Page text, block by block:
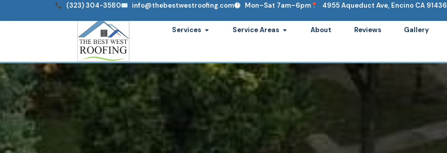
to
(323) 304-3580 info@thebestwestroofing.com Mon–Sat 7am–6pm 4955 Aqueduct Ave, Encino CA 91436
Services Open Services
Service Areas Open Service Areas
About Reviews Gallery